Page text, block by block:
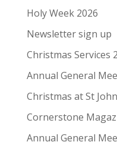
Holy Week 2026
Newsletter sign up
Christmas Services
Annual General
Christmas at St
Cornerstone
Annual General